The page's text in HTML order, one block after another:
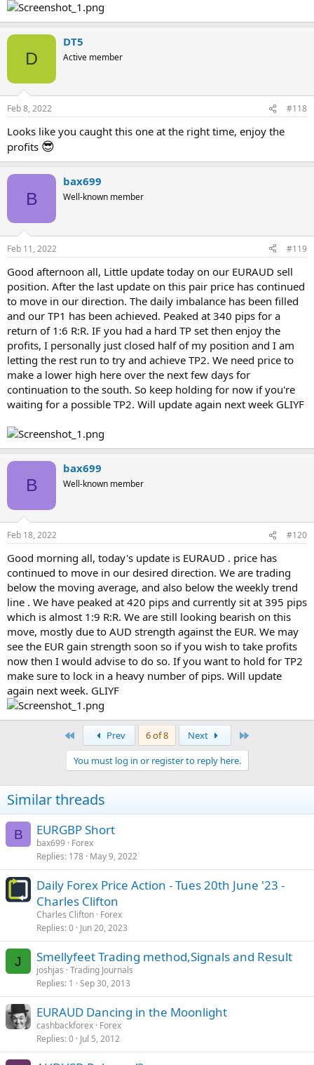
D
DT5
Active member
Feb 8, 2022 #118
Looks like you caught this one at the right time, enjoy the
profits 😎
B
bax699
Well-known member
Feb 11, 2022 #119
Good afternoon all, Little update today on our EURAUD sell
position. After the last update on this pair price has continued
to move in our direction. The daily imbalance has been filled
and our TP1 has been achieved. Peaked at 340 pips for a
return of 1:6 R:R. IF you had a hard TP set then enjoy the
profits, I personally just closed half of my position and I am
letting the rest run to try and achieve TP2. We need price to
make a lower high here over the next few days for
continuation to the south. So keep holding for now if you're
waiting for a possible TP2. Will update again next week GLIYF
B
bax699
Well-known member
Feb 18, 2022 #120
Good morning all, today's update is EURAUD . price has
continued to move in our desired direction. We are trading
below the moving average, and also below the weekly trend
line . We have peaked at 420 pips and currently sit at 395 pips
which is almost 1:9 R:R. We are still looking bearish on this
move, mostly due to AUD strength against the EUR. We may
see the EUR gain strength soon so if you wish to take profits
now then I would advise to do so. If you want to hold for TP2
make sure to lock in a heavy number of pips. Will update
again next week. GLIYF
Prev 6 of 8 Next
You must log in or register to reply here.
Similar threads
B EURGBP Short
bax699
Forex
Replies 178 May 9, 2022
Daily Forex Price Action - Tues 20th June '23 -
Charles Clifton
Charles Clifton Forex
Replies 0 Jun 20, 2023
J Smellyfeet Trading method,Signals and Result
joshjas Trading Journals
Replies 1 Sep 30, 2013
EURAUD Dancing in the Moonlight
cashbackforex Forex
Replies 0 Jul 5, 2012